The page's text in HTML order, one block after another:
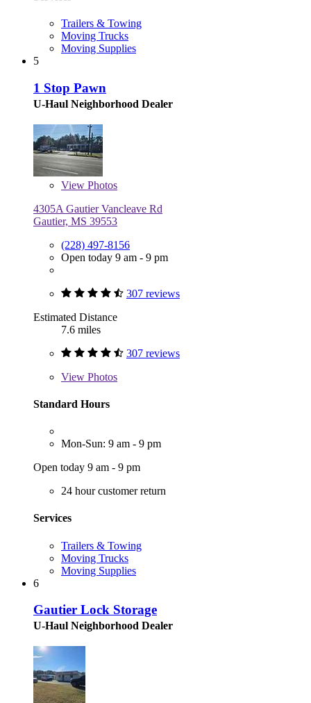
Trailers & Towing
Moving Trucks
Moving Supplies
5
1 Stop Pawn
U-Haul Neighborhood Dealer
View Photos
4305A Gautier Vancleave Rd
Gautier, MS 39553
(228) 497-8156
Open today 9 am - 9 pm
307 reviews
Estimated Distance
7.6 miles
307 reviews
View Photos
Standard Hours
Mon-Sun: 9 am - 9 pm
Open today 9 am - 9 pm
24 hour customer return
Services
Trailers & Towing
Moving Trucks
Moving Supplies
6
Gautier Lock Storage
U-Haul Neighborhood Dealer